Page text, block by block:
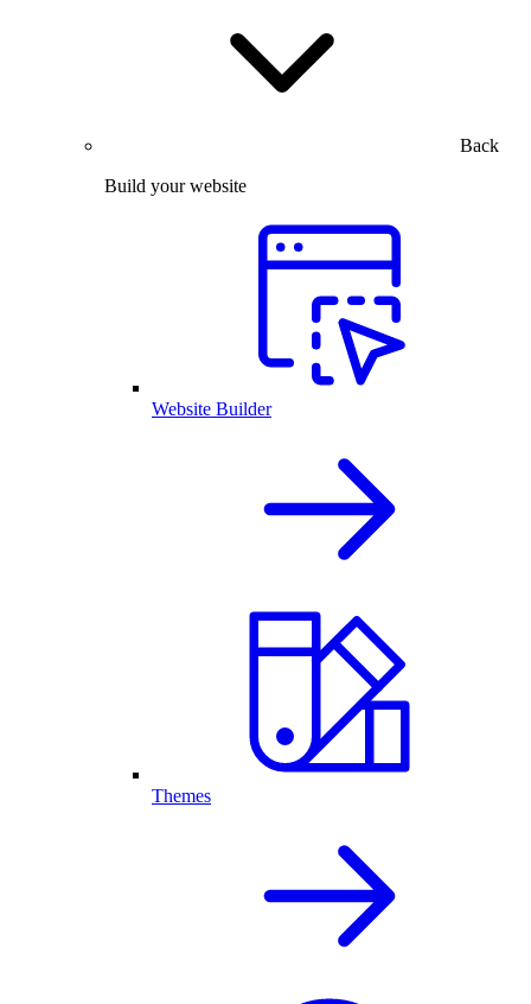
Back
Build your website
Website Builder
Themes